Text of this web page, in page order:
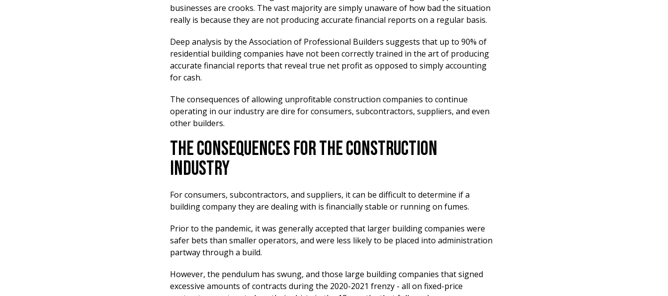
businesses are crooks. The vast majority are simply unaware of how bad the situation
really is because they are not producing accurate financial reports on a regular basis.
Deep analysis by the Association of Professional Builders suggests that up to 90% of
residential building companies have not been correctly trained in the art of producing
accurate financial reports that reveal true net profit as opposed to simply accounting
for cash.
The consequences of allowing unprofitable construction companies to continue
operating in our industry are dire for consumers, subcontractors, suppliers, and even
other builders.
The Consequences For The Construction
Industry
For consumers, subcontractors, and suppliers, it can be difficult to determine if a
building company they are dealing with is financially stable or running on fumes.
Prior to the pandemic, it was generally accepted that larger building companies were
safer bets than smaller operators, and were less likely to be placed into administration
partway through a build.
However, the pendulum has swung, and those large building companies that signed
excessive amounts of contracts during the 2020-2021 frenzy - all on fixed-price